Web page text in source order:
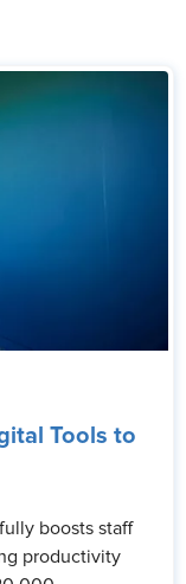
Tools to
boosts staff
productivity